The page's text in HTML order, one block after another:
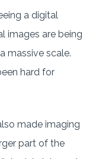
a digital
images are being
massive scale.
hard for
made imaging
part of the